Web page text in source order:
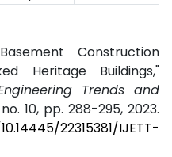
Construction
Heritage Buildings,"
Trends and
10, pp. 288-295, 2023.
22315381/IJETT-